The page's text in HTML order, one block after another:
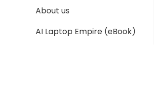
About us
AI Laptop Empire (eBook)